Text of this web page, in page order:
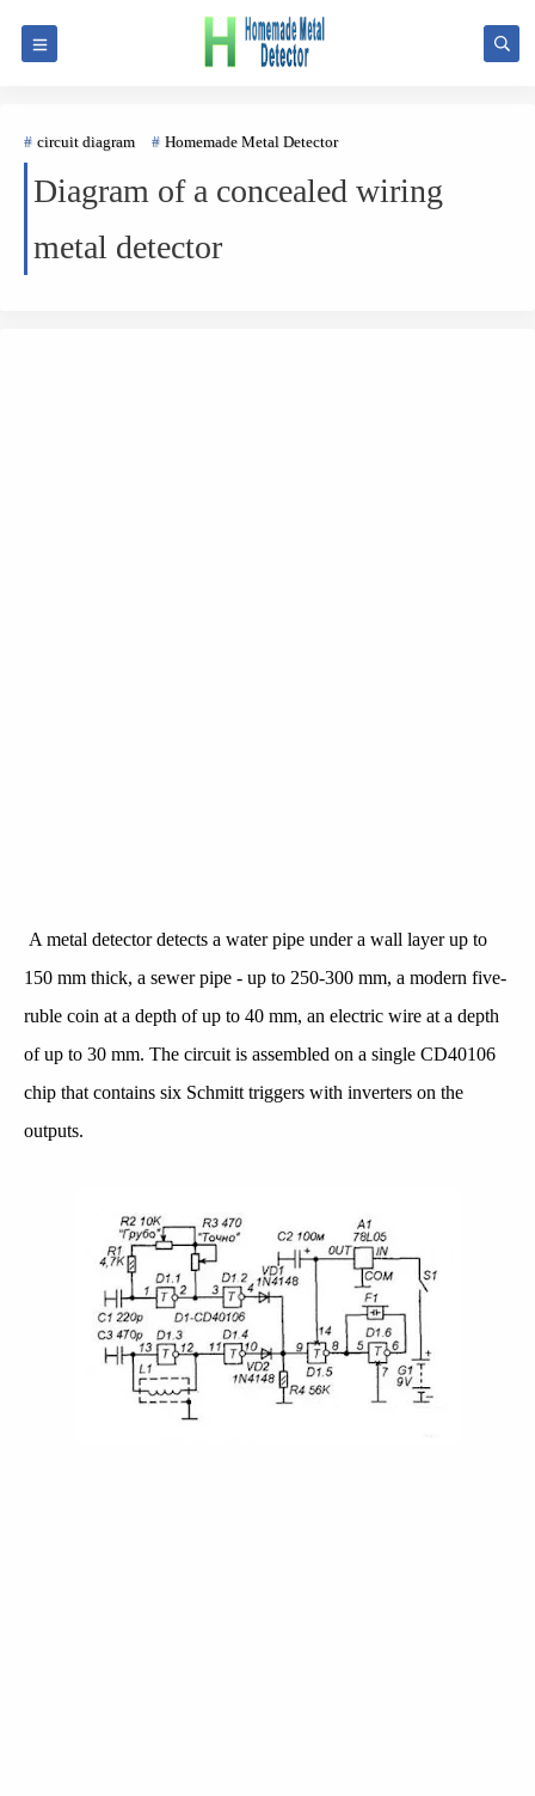
circuit diagram Homemade Metal Detector
Diagram of a concealed wiring
metal detector
A metal detector detects a water pipe under a wall layer up to
150 mm thick, a sewer pipe - up to 250-300 mm, a modern five-
ruble coin at a depth of up to 40 mm, an electric wire at a depth
of up to 30 mm. The circuit is assembled on a single CD40106
chip that contains six Schmitt triggers with inverters on the
outputs.